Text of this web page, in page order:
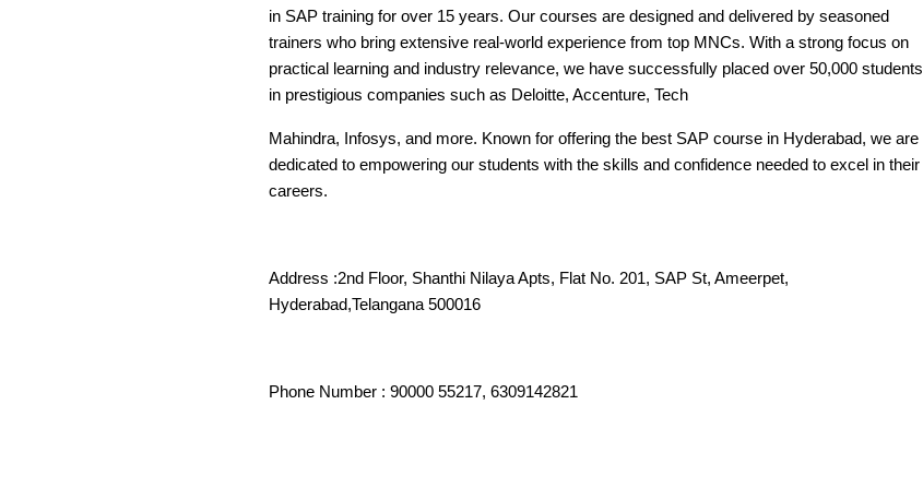
in SAP training for over 15 years. Our courses are designed and delivered by seasoned
trainers who bring extensive real-world experience from top MNCs. With a strong focus on
practical learning and industry relevance, we have successfully placed over 50,000 students
in prestigious companies such as Deloitte, Accenture, Tech
Mahindra, Infosys, and more. Known for offering the best SAP course in Hyderabad, we are
dedicated to empowering our students with the skills and confidence needed to excel in their
careers.
Address :2nd Floor, Shanthi Nilaya Apts, Flat No. 201, SAP St, Ameerpet,
Hyderabad,Telangana 500016
Phone Number : 90000 55217, 6309142821